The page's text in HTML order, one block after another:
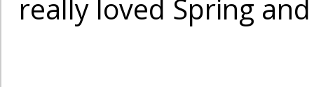
really loved Spring